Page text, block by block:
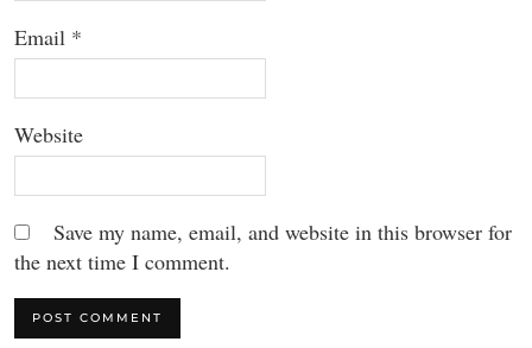
Email *
Website
Save my name, email, and website in this browser for
the next time I comment.